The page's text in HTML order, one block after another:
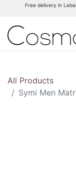
Free delivery in
All Products
Symi Men